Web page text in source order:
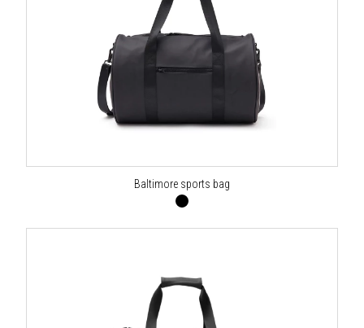
Baltimore sports bag